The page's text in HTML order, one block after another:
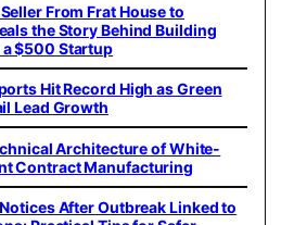
From Frat House to
the Story Behind Building
$500 Startup
Hit Record High as Green
Lead Growth
Architecture of White-
Contract Manufacturing
Notices After Outbreak Linked to